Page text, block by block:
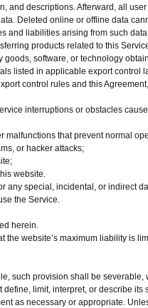
descriptions. Afterward, all
Deleted online or offline data
and liabilities arising from such
products related to this
software, or technology
listed in applicable export control
control rules and this
interruptions or obstacles
malfunctions that prevent normal
or hacker attacks;
website.
any special, incidental, or indirect
the Service.
herein.
the website’s maximum liability is
such provision shall be
limit, interpret, or describe its
as necessary or appropriate.